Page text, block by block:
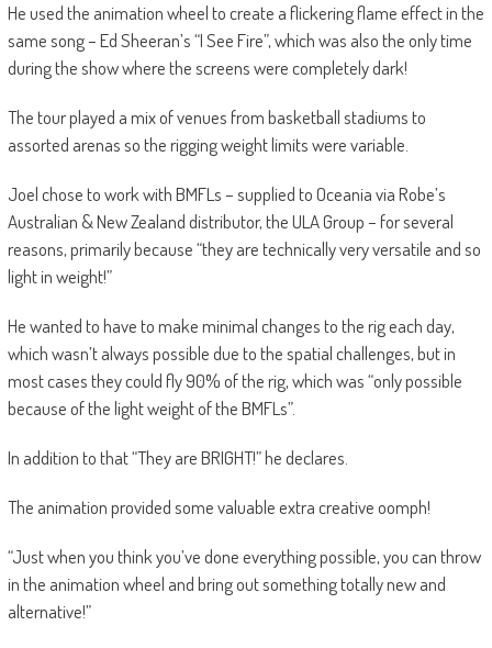
He used the animation wheel to create a flickering flame effect in the
same song – Ed Sheeran’s “I See Fire”, which was also the only time
during the show where the screens were completely dark!
The tour played a mix of venues from basketball stadiums to
assorted arenas so the rigging weight limits were variable.
Joel chose to work with BMFLs – supplied to Oceania via Robe’s
Australian & New Zealand distributor, the ULA Group – for several
reasons, primarily because “they are technically very versatile and so
light in weight!”
He wanted to have to make minimal changes to the rig each day,
which wasn’t always possible due to the spatial challenges, but in
most cases they could fly 90% of the rig, which was “only possible
because of the light weight of the BMFLs”.
In addition to that “They are BRIGHT!” he declares.
The animation provided some valuable extra creative oomph!
“Just when you think you’ve done everything possible, you can throw
in the animation wheel and bring out something totally new and
alternative!”